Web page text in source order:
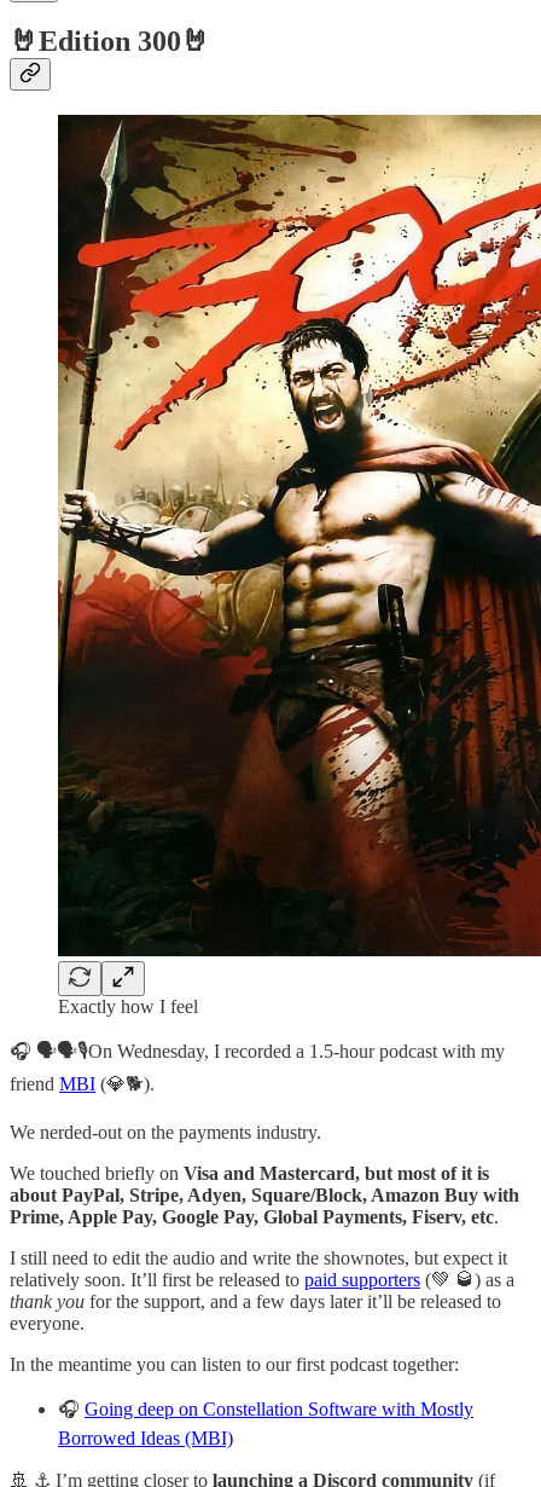
🤘Edition 300🤘
Exactly how I feel
🎧 🗣🗣🎙On Wednesday, I recorded a 1.5-hour podcast with my
friend MBI (💎🐕).
We nerded-out on the payments industry.
We touched briefly on Visa and Mastercard, but most of it is
about PayPal, Stripe, Adyen, Square/Block, Amazon Buy with
Prime, Apple Pay, Google Pay, Global Payments, Fiserv, etc.
I still need to edit the audio and write the shownotes, but expect it
relatively soon. It’ll first be released to paid supporters (💚 🥃) as a
thank you for the support, and a few days later it’ll be released to
everyone.
In the meantime you can listen to our first podcast together:
🎧 Going deep on Constellation Software with Mostly
Borrowed Ideas (MBI)
🚢 ⚓️ I’m getting closer to launching a Discord community (if